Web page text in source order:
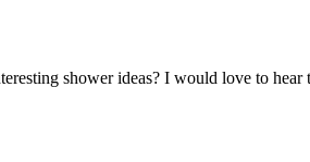
shower ideas? I would love to hear